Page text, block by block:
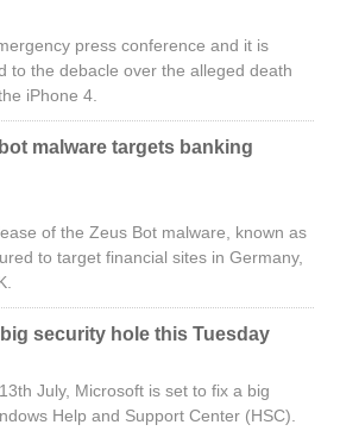
press conference and it is
to the debacle over the alleged death
iPhone 4.
malware targets banking
of the Zeus Bot malware, known as
to target financial sites in Germany,
security hole this Tuesday
July, Microsoft is set to fix a big
Help and Support Center (HSC).